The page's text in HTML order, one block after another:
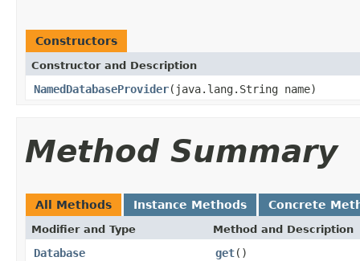
Constructors
Constructor and Description
NamedDatabaseProvider(java.lang.String name)
Method Summary
All Methods Instance Methods Concrete
Modifier and Type Method and Description
Database get()